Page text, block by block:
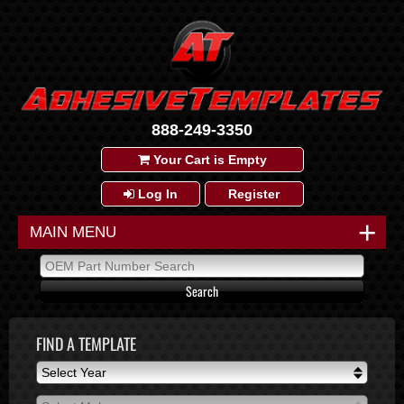
888-249-3350
Your Cart is Empty
Log In Register
+
MAIN MENU
FIND A TEMPLATE
Select Year
Select Year